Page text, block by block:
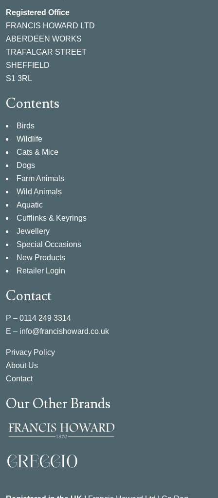
Registered Office
FRANCIS HOWARD LTD
ABERDEEN WORKS
TRAFALGAR STREET
SHEFFIELD
S1 3RL
Contents
Birds
Wildlife
Cats & Mice
Dogs
Farm Animals
Wild Animals
Aquatic
Cufflinks & Keyrings
Jewellery
Special Occasions
New Products
Retailer Login
Contact
P – 0114 249 3314
E – info@francishoward.co.uk
Privacy Policy
About Us
Contact
Our Other Brands